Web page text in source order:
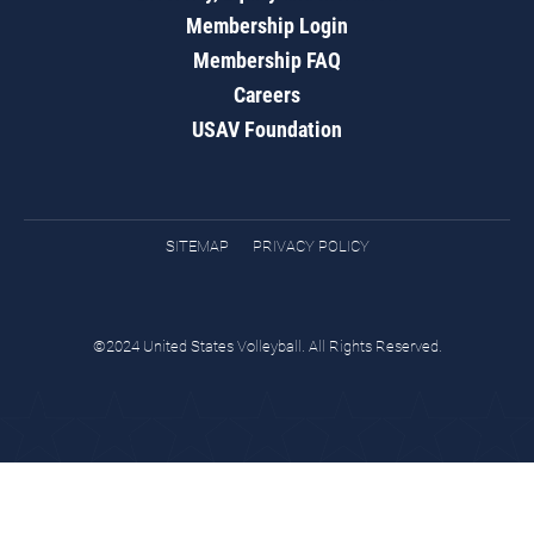
Membership Login
Membership FAQ
Careers
USAV Foundation
SITEMAP PRIVACY POLICY
©2024 United States Volleyball. All Rights Reserved.